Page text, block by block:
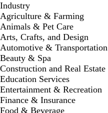
Industry
Agriculture & Farming
Animals & Pet Care
Arts, Crafts, and Design
Automotive & Transportation
Beauty & Spa
Construction and Real Estate
Education Services
Entertainment & Recreation
Finance & Insurance
Food & Beverage